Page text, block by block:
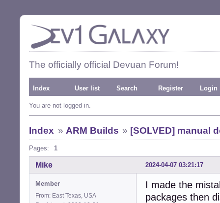
The officially official Devuan Forum!
Index User list Search Register Login
You are not logged in.
Index » ARM Builds » [SOLVED] manual
Pages: 1
2024-04-07 03:21:17
Mike
Member
From: East Texas, USA
I made the
packages then